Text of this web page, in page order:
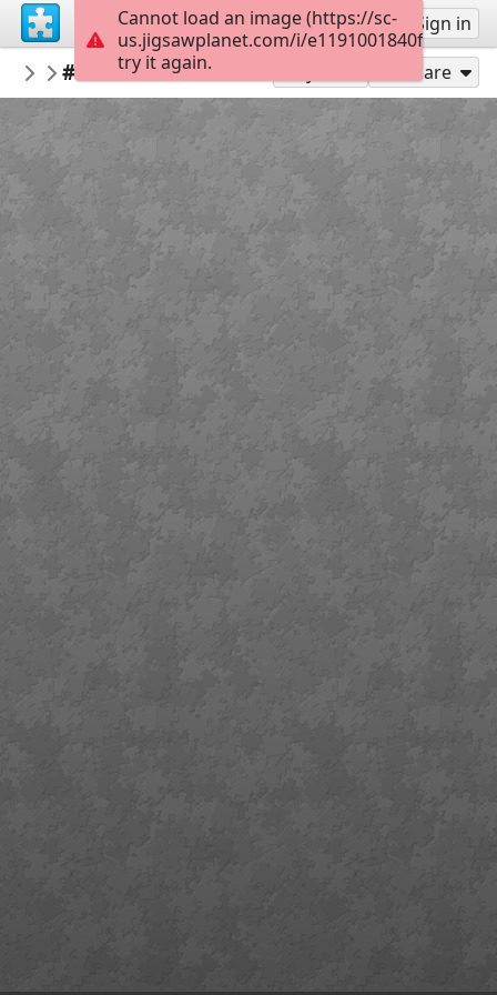
Sign up Sign in
Kaboomer
FEATURED PUZZLES & POTW WINS
#Grandma's House in Miniature 300
Share
Cannot load an image (https://sc-
us.jigsawplanet.com/i/
try it again.